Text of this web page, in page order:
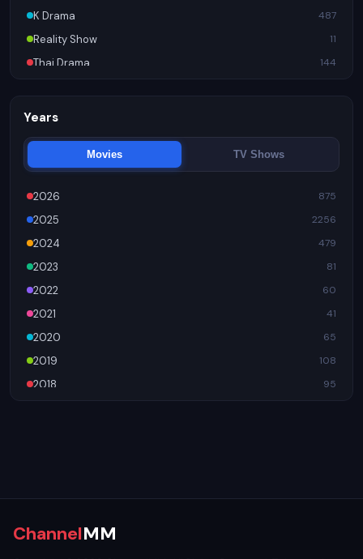
K Drama 487
Reality Show 11
Thai Drama 144
Years
Movies TV Shows
2026 875
2025 2256
2024 479
2023 81
2022 60
2021 41
2020 65
2019 108
2018 95
ChannelMM